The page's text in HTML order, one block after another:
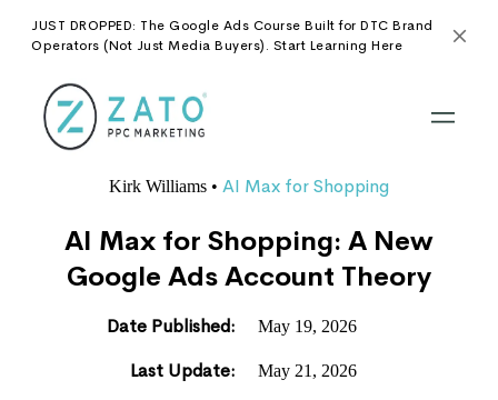
JUST DROPPED: The Google Ads Course Built for DTC Brand
Operators (Not Just Media Buyers). Start Learning Here
Kirk Williams • AI Max for Shopping
AI Max for Shopping: A New
Google Ads Account Theory
Date Published: May 19, 2026
Last Update: May 21, 2026